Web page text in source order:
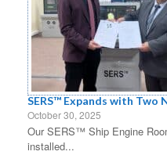
SERS™ Expands with Two
October 30, 2025
Our SERS™ Ship Engine
installed...